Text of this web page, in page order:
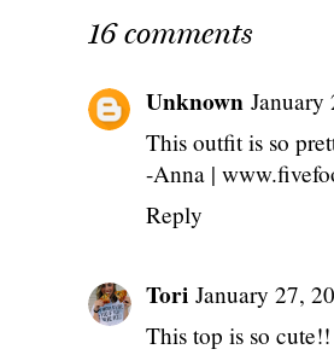
16 comments
Unknown
This outfit is so
-Anna |
Reply
Tori January 27,
This top is so